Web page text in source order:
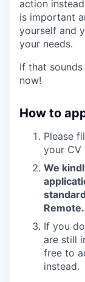
action
is important
yourself and
your needs.
If that
now!
How to
Please
your CV
We
Remote.
If you
are still
free to
instead.